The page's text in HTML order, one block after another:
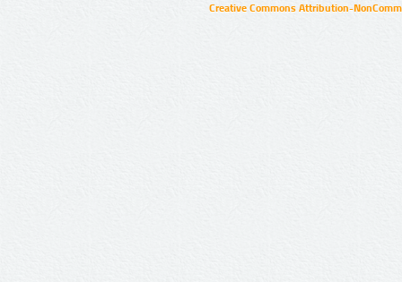
Creative Commons Attribution-